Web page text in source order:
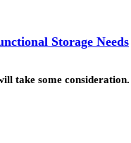
Storage Needs
take some